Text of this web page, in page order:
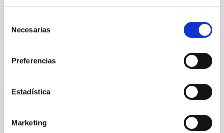
Necesarias
Preferencias
Estadística
Marketing
Afrodisio Vega Moreno
Mechanical Integration and Verification
The Mechanical Integration and Verification
Laboratory provides the basic and specific